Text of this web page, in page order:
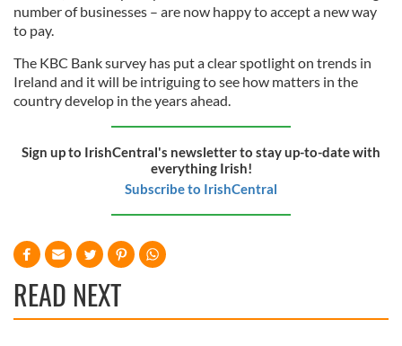
may combine it with other information that you’ve
provided to them or that they’ve collected from your use
number of businesses – are now happy to accept a new way
to pay.
The KBC Bank survey has put a clear spotlight on trends in
Ireland and it will be intriguing to see how matters in the
country develop in the years ahead.
Sign up to IrishCentral's newsletter to stay up-to-date with
everything Irish!
Subscribe to IrishCentral
READ NEXT